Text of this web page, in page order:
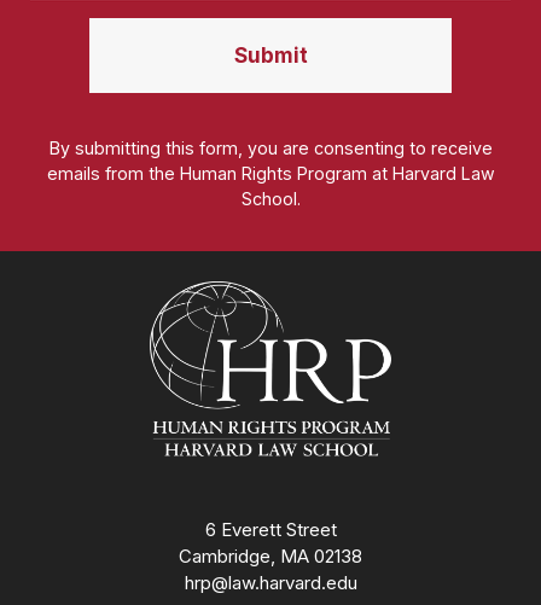
By submitting this form, you are consenting to receive
emails from the Human Rights Program at Harvard Law
School.
6 Everett Street
Cambridge, MA 02138
hrp@law.harvard.edu